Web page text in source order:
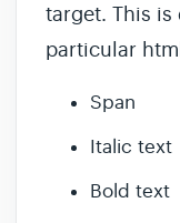
target. This
particular
Span
Italic text
Bold text